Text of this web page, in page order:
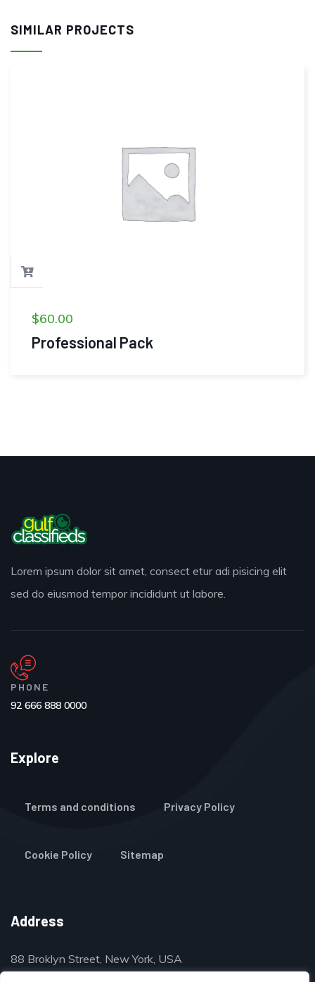
SIMILAR PROJECTS
$60.00
Professional Pack
Lorem ipsum dolor sit amet, consect etur adi pisicing elit
sed do eiusmod tempor incididunt ut labore.
PHONE
92 666 888 0000
Explore
Terms and conditions Privacy Policy
Cookie Policy Sitemap
Address
88 Broklyn Street, New York, USA